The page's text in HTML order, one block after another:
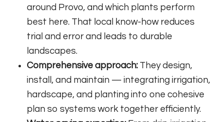
around Provo, and which plants perform
best here. That local know-how reduces
trial and error and leads to durable
landscapes.
Comprehensive approach: They design,
install, and maintain — integrating irrigation,
hardscape, and planting into one cohesive
plan so systems work together efficiently.